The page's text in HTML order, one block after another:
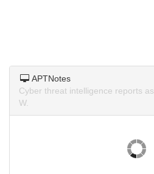
APTNotes
Cyber threat intelligence reports
W.